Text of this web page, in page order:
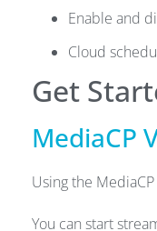
Enable and
Cloud
Get
MediaCP
Using the
You can start